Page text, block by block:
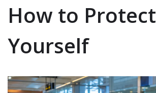
How to Protect
Yourself